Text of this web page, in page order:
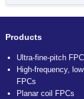
Products
Ultra-fine-pitch
High-frequency,
FPCs
Planar coil FPCs